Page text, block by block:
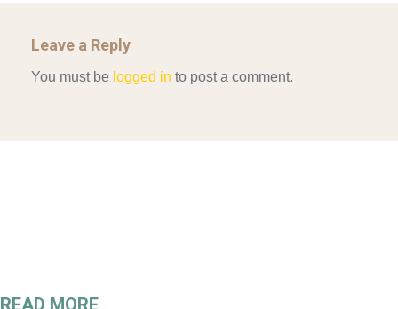
Leave a Reply
You must be logged in to post a comment.
READ MORE